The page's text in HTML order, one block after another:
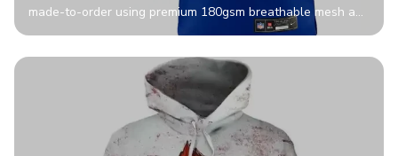
made-to-order using premium 180gsm breathable mesh and
authentic detailing. Personalize yours with any name and
stadium to the streets.